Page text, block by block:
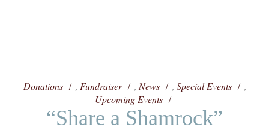
Donations , Fundraiser , News , Special Events ,
Upcoming Events
“Share a Shamrock”